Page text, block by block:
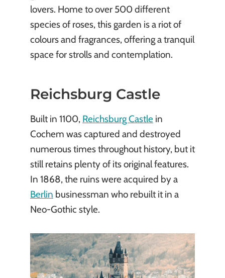
lovers. Home to over 500 different
species of roses, this garden is a riot of
colours and fragrances, offering a tranquil
space for strolls and contemplation.
Reichsburg Castle
Built in 1100, Reichsburg Castle in
Cochem was captured and destroyed
numerous times throughout history, but it
still retains plenty of its original features.
In 1868, the ruins were acquired by a
Berlin businessman who rebuilt it in a
Neo-Gothic style.